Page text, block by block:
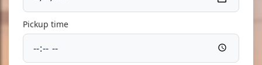
Pickup time